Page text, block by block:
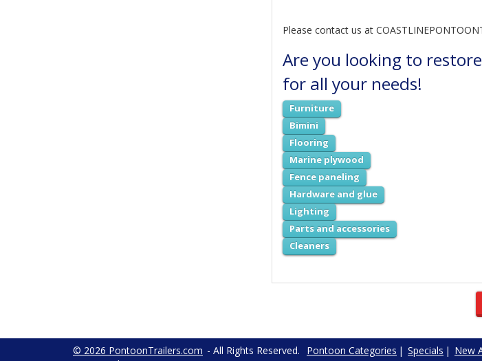
Please contact us at
Are you looking to
for all your needs!
Furniture
Bimini
Flooring
Marine plywood
Fence paneling
Hardware and glue
Lighting
Parts and accessories
Cleaners
© 2026 PontoonTrailers.com - All Rights Reserved. Pontoon Categories | Specials | New